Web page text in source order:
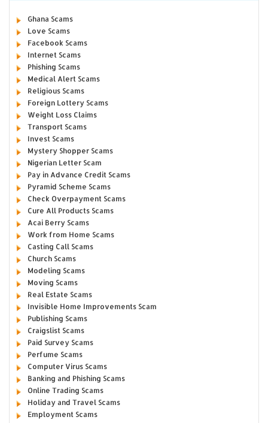
Ghana Scams
Love Scams
Facebook Scams
Internet Scams
Phishing Scams
Medical Alert Scams
Religious Scams
Foreign Lottery Scams
Weight Loss Claims
Transport Scams
Invest Scams
Mystery Shopper Scams
Nigerian Letter Scam
Pay in Advance Credit Scams
Pyramid Scheme Scams
Check Overpayment Scams
Cure All Products Scams
Acai Berry Scams
Work from Home Scams
Casting Call Scams
Church Scams
Modeling Scams
Moving Scams
Real Estate Scams
Invisible Home Improvements Scam
Publishing Scams
Craigslist Scams
Paid Survey Scams
Perfume Scams
Computer Virus Scams
Banking and Phishing Scams
Online Trading Scams
Holiday and Travel Scams
Employment Scams